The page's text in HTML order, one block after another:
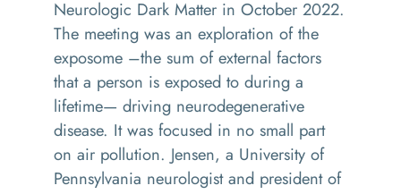
Neurologic Dark Matter in October 2022.
The meeting was an exploration of the
exposome –the sum of external factors
that a person is exposed to during a
lifetime— driving neurodegenerative
disease. It was focused in no small part
on air pollution. Jensen, a University of
Pennsylvania neurologist and president of